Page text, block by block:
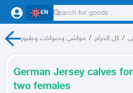
EN
مواشي وحيوانات وطيور / كل الحراج /
German Jersey calves
two females